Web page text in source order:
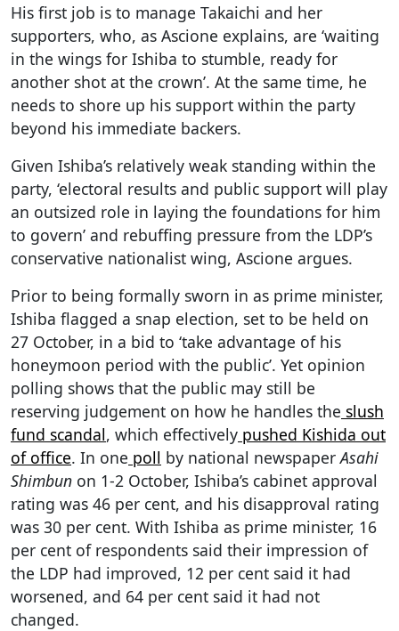
His first job is to manage Takaichi and her
supporters, who, as Ascione explains, are ‘waiting
in the wings for Ishiba to stumble, ready for
another shot at the crown’. At the same time, he
needs to shore up his support within the party
beyond his immediate backers.
Given Ishiba’s relatively weak standing within the
party, ‘electoral results and public support will play
an outsized role in laying the foundations for him
to govern’ and rebuffing pressure from the LDP’s
conservative nationalist wing, Ascione argues.
Prior to being formally sworn in as prime minister,
Ishiba flagged a snap election, set to be held on
27 October, in a bid to ‘take advantage of his
honeymoon period with the public’. Yet opinion
polling shows that the public may still be
reserving judgement on how he handles the slush
fund scandal, which effectively pushed Kishida out
of office. In one poll by national newspaperAsahi
Shimbun on 1-2 October, Ishiba’s cabinet approval
rating was 46 per cent, and his disapproval rating
was 30 per cent. With Ishiba as prime minister, 16
per cent of respondents said their impression of
the LDP had improved, 12 per cent said it had
worsened, and 64 per cent said it had not
changed.